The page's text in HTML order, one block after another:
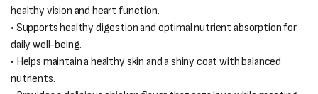
healthy vision and heart function.
• Supports healthy digestion and optimal nutrient absorption for
daily well-being.
• Helps maintain a healthy skin and a shiny coat with balanced
nutrients.